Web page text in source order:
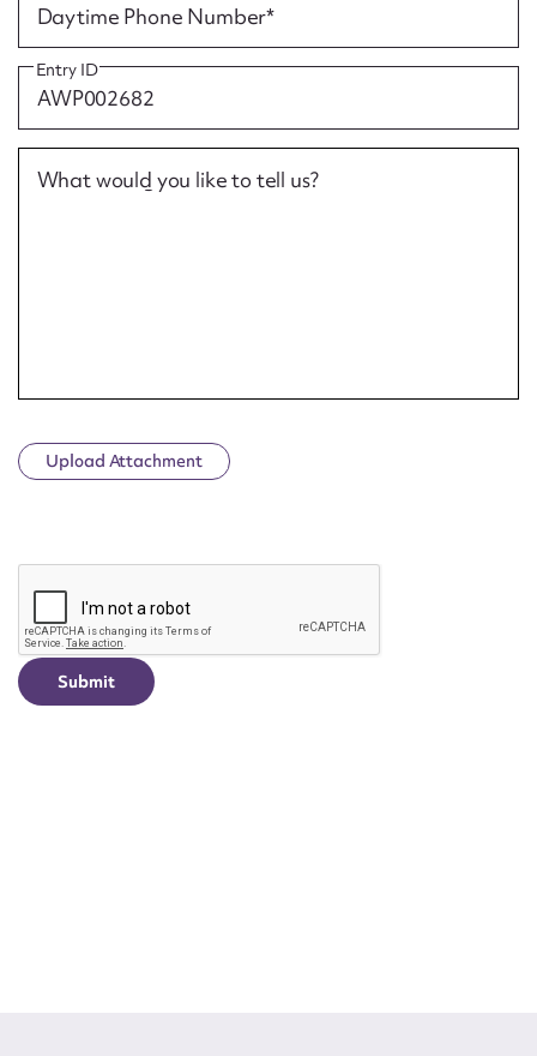
Daytime Phone Number*
Entry ID
What would you like to tell us?
Upload Attachment
CAPTCHA